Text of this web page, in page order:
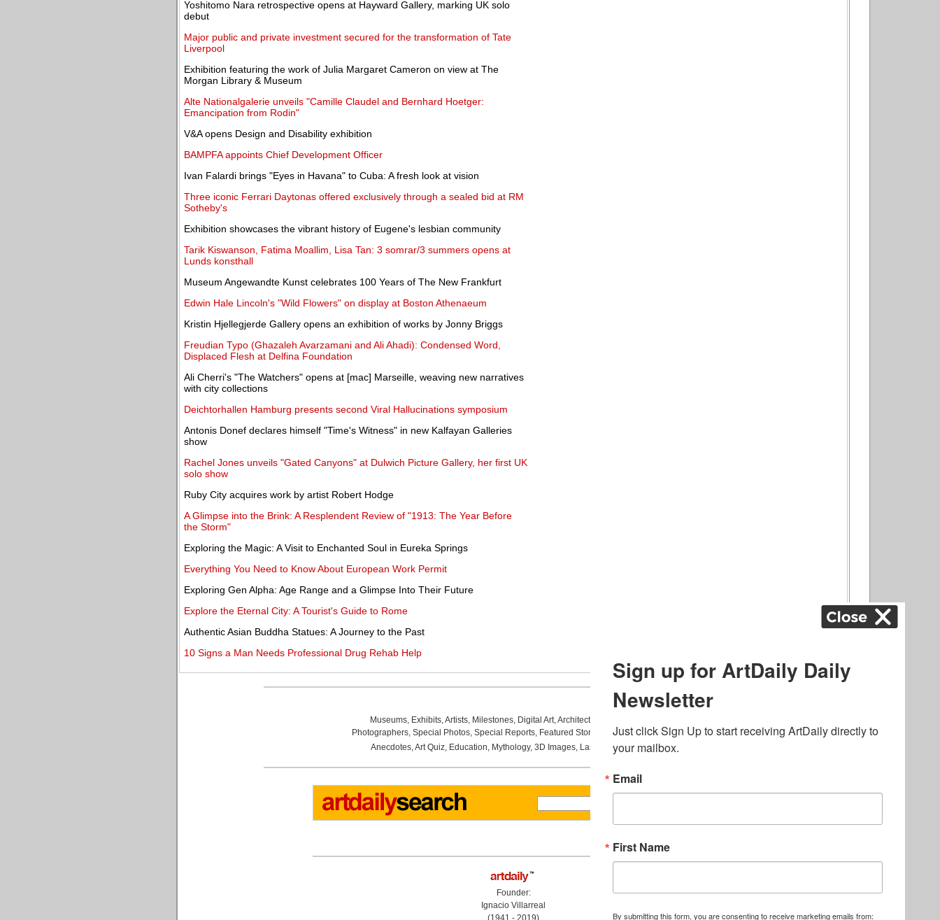
Yoshitomo Nara retrospective opens at Hayward Gallery, marking UK solo
debut
Major public and private investment secured for the transformation of Tate
Liverpool
Exhibition featuring the work of Julia Margaret Cameron on view at The
Morgan Library & Museum
Alte Nationalgalerie unveils "Camille Claudel and Bernhard Hoetger:
Emancipation from Rodin"
V&A opens Design and Disability exhibition
BAMPFA appoints Chief Development Officer
Ivan Falardi brings "Eyes in Havana" to Cuba: A fresh look at vision
Three iconic Ferrari Daytonas offered exclusively through a sealed bid at RM
Sotheby's
Exhibition showcases the vibrant history of Eugene's lesbian community
Tarik Kiswanson, Fatima Moallim, Lisa Tan: 3 somrar/3 summers opens at
Lunds konsthall
Museum Angewandte Kunst celebrates 100 Years of The New Frankfurt
Edwin Hale Lincoln's "Wild Flowers" on display at Boston Athenaeum
Kristin Hjellegjerde Gallery opens an exhibition of works by Jonny Briggs
Freudian Typo (Ghazaleh Avarzamani and Ali Ahadi): Condensed Word,
Displaced Flesh at Delfina Foundation
Ali Cherri's "The Watchers" opens at [mac] Marseille, weaving new narratives
with city collections
Deichtorhallen Hamburg presents second Viral Hallucinations symposium
Antonis Donef declares himself "Time's Witness" in new Kalfayan Galleries
show
Rachel Jones unveils "Gated Canyons" at Dulwich Picture Gallery, her first UK
solo show
Ruby City acquires work by artist Robert Hodge
A Glimpse into the Brink: A Resplendent Review of "1913: The Year Before
the Storm"
Exploring the Magic: A Visit to Enchanted Soul in Eureka Springs
Everything You Need to Know About European Work Permit
Exploring Gen Alpha: Age Range and a Glimpse Into Their Future
Explore the Eternal City: A Tourist's Guide to Rome
Authentic Asian Buddha Statues: A Journey to the Past
10 Signs a Man Needs Professional Drug Rehab Help
Museums, Exhibits,Artists, Milestones, Digital Art,Architecture
Photographers, Special Photos, Special Reports, Featured Stories Auctions, Art Fairs,
Anecdotes,Art Quiz, Education, Mythology, 3D Images, Last Week, .
Founder:
Ignacio Villarreal
(1941 - 2019)